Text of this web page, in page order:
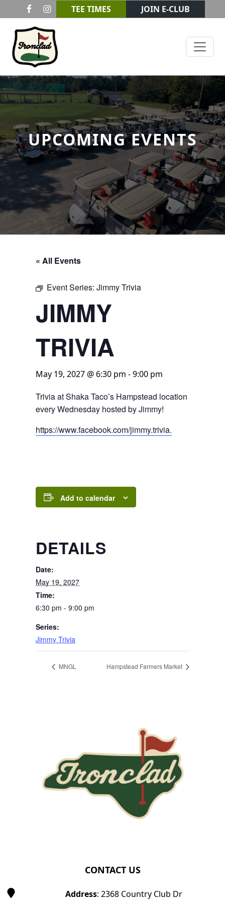
Skip to primary navigation
Skip to main content
TEE TIMES JOIN E-CLUB
Ironclad Golf & Beer Garden
UPCOMING EVENTS
« All Events
Event Series:Jimmy Trivia
JIMMY
TRIVIA
May 19, 2027 @ 6:30 pm -9:00 pm
Trivia at Shaka Taco’s Hampstead location
every Wednesday hosted by Jimmy!
https://www.facebook.com/jimmy.trivia.
Add to calendar
DETAILS
Date:
May 19, 2027
Time:
6:30 pm - 9:00 pm
Series:
Jimmy Trivia
MNGL Hampstead Farmers Market
CONTACT US
Address: 2368 Country Club Dr